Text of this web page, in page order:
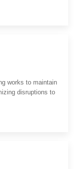
works to maintain
disruptions to